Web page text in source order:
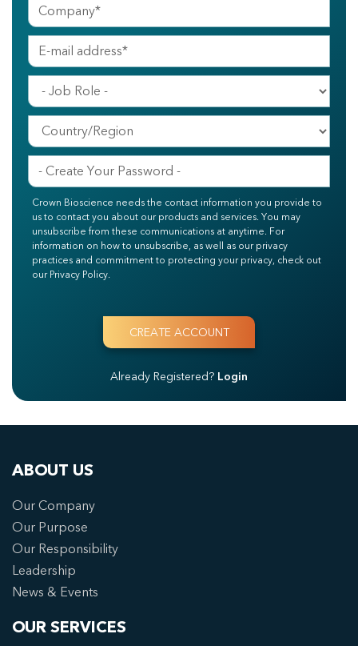
Crown Bioscience needs the contact information you provide to
us to contact you about our products and services. You may
unsubscribe from these communications at anytime. For
information on how to unsubscribe, as well as our privacy
practices and commitment to protecting your privacy, check out
our Privacy Policy.
Already Registered? Login
ABOUT US
Our Company
Our Purpose
Our Responsibility
Leadership
News & Events
OUR SERVICES